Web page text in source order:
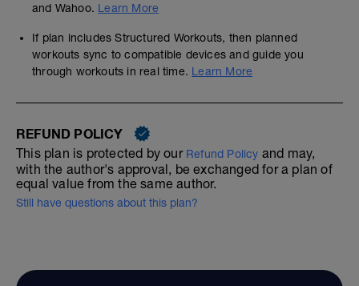
and Wahoo. Learn More
If plan includes Structured Workouts, then planned
workouts sync to compatible devices and guide you
through workouts in real time. Learn More
REFUND POLICY
This plan is protected by our Refund Policy and may,
with the author's approval, be exchanged for a plan of
equal value from the same author.
Still have questions about this plan?